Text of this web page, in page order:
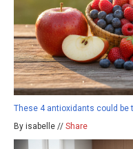
These 4 antioxidants could
By isabelle // Share